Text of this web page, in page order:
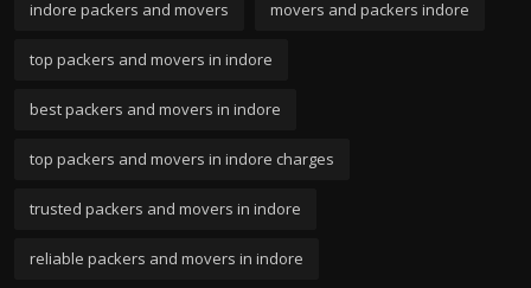
indore packers and movers movers and packers indore
top packers and movers in indore
best packers and movers in indore
top packers and movers in indore charges
trusted packers and movers in indore
reliable packers and movers in indore